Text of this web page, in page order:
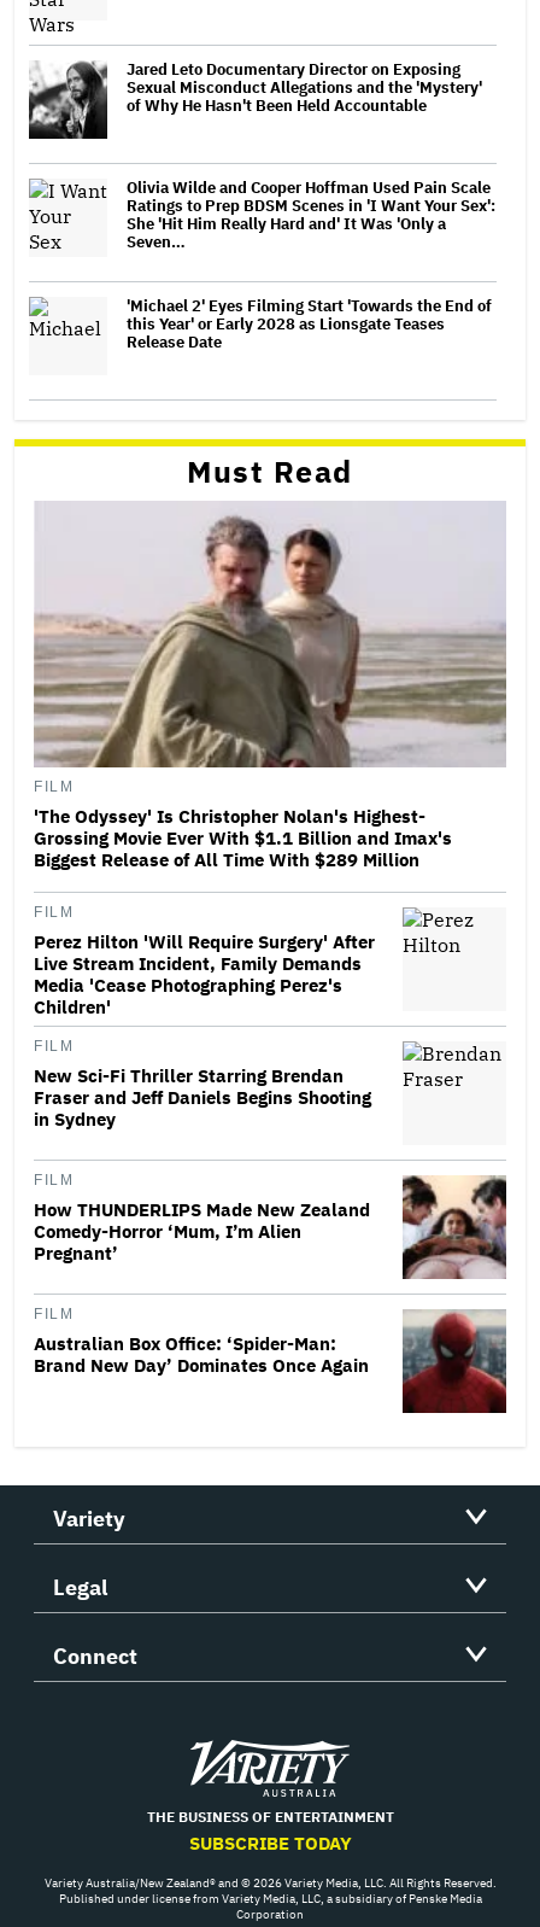
Jared Leto Documentary Director on Exposing
Sexual Misconduct Allegations and the 'Mystery'
of Why He Hasn't Been Held Accountable
Olivia Wilde and Cooper Hoffman Used Pain Scale
Ratings to Prep BDSM Scenes in 'I Want Your Sex':
She 'Hit Him Really Hard and' It Was 'Only a
Seven…
'Michael 2' Eyes Filming Start 'Towards the End of
this Year' or Early 2028 as Lionsgate Teases
Release Date
Must Read
FILM
'The Odyssey' Is Christopher Nolan's Highest-
Grossing Movie Ever With $1.1 Billion and Imax's
Biggest Release of All Time With $289 Million
FILM
Perez Hilton 'Will Require Surgery' After
Live Stream Incident, Family Demands
Media 'Cease Photographing Perez's
Children'
FILM
New Sci-Fi Thriller Starring Brendan
Fraser and Jeff Daniels Begins Shooting
in Sydney
FILM
How THUNDERLIPS Made New Zealand
Comedy-Horror ‘Mum, I’m Alien
Pregnant’
FILM
Australian Box Office: ‘Spider-Man:
Brand New Day’ Dominates Once Again
Variety
Legal
Connect
Variety
THE BUSINESS OF ENTERTAINMENT
SUBSCRIBE TODAY
Variety Australia/New Zealand® and © 2026 Variety Media, LLC. All Rights Reserved.
Published under license from Variety Media, LLC, a subsidiary of Penske Media
Corporation